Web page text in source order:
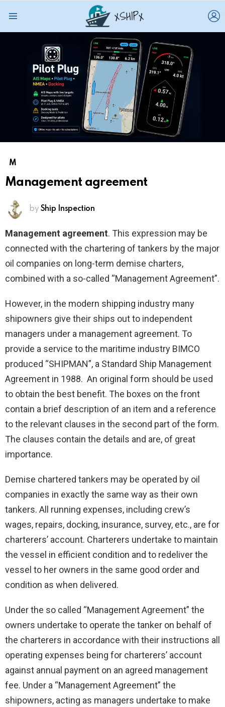
M
Management agreement
by Ship Inspection
Management agreement. This expression may be
connected with the chartering of tankers by the major
oil companies on long-term demise charters,
combined with a so-called “Management Agreement”.
However, in the modern shipping industry many
shipowners give their ships out to independent
managers under a management agreement. To
provide a service to the maritime industry BIMCO
produced “SHIPMAN”, a Standard Ship Management
Agreement in 1988. An original form should be used
to obtain the best benefit. The boxes on the front
contain a brief description of an item and a reference
to the relevant clauses in the second part of the form.
The clauses contain the details and are, of great
importance.
Demise chartered tankers may be operated by oil
companies in exactly the same way as their own
tankers. All running expenses, including crew’s
wages, repairs, docking, insurance, survey, etc., are for
charterers’ account. Charterers undertake to maintain
the vessel in efficient condition and to redeliver the
vessel to her owners in the same good order and
condition as when delivered.
Under the so called “Management Agreement” the
owners undertake to operate the tanker on behalf of
the charterers in accordance with their instructions all
operating expenses being for charterers’ account
against annual payment on an agreed management
fee. Under a “Management Agreement” the
shipowners, acting as managers undertake to make